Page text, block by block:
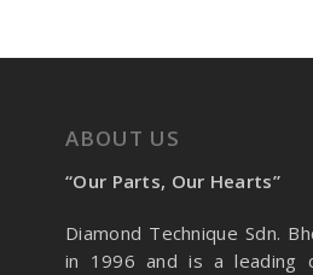
ABOUT US
“Our Parts, Our Hearts”
Diamond Technique Sdn.
in 1996 and is a leading